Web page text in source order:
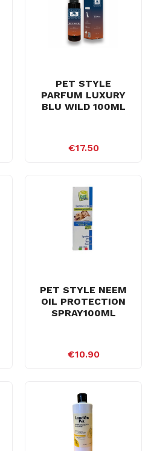
PET STYLE
PARFUM LUXURY
BLU WILD 100ML
€17.50
PET STYLE NEEM
OIL PROTECTION
SPRAY100ML
€10.90